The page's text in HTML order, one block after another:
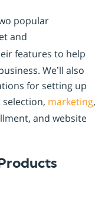
popular
and
features to help
We’ll also
for setting up
marketing,
and website